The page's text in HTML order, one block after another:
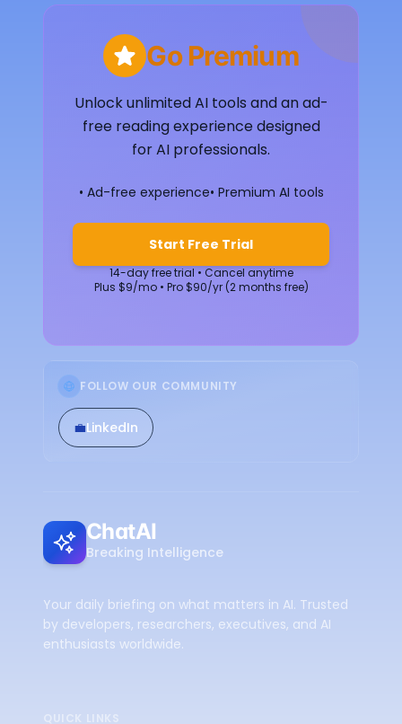
Go Premium
Unlock unlimited AI tools and an ad-
free reading experience designed
for AI professionals.
• Ad-free experience• Premium AI tools
Start Free Trial
14-day free trial • Cancel anytime
Plus $9/mo • Pro $90/yr (2 months free)
FOLLOW OUR COMMUNITY
💼LinkedIn
ChatAI
Breaking Intelligence
Your daily briefing on what matters in AI. Trusted
by developers, researchers, executives, and AI
enthusiasts worldwide.
QUICK LINKS